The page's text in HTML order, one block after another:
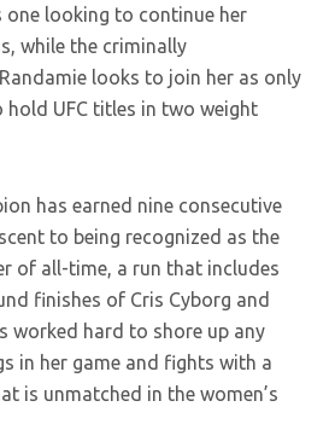
one looking to continue her
while the criminally
looks to join her as only
hold UFC titles in two weight
has earned nine consecutive
to being recognized as the
of all-time, a run that includes
finishes of Cris Cyborg and
worked hard to shore up any
in her game and fights with a
is unmatched in the women’s